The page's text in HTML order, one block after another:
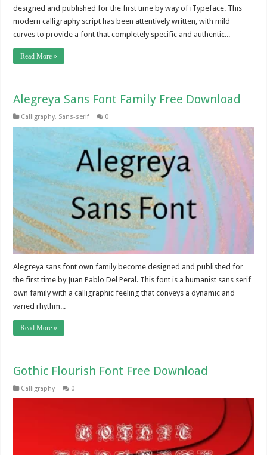
designed and published for the first time by way of iTypeface. This
modern calligraphy script has been attentively written, with mild
curves to provide a font that completely specific and authentic...
Read More »
Alegreya Sans Font Family Free Download
Calligraphy, Sans-serif 0
Alegreya sans font own family become designed and published for
the first time by Juan Pablo Del Peral. This font is a humanist sans serif
own family with a calligraphic feeling that conveys a dynamic and
varied rhythm...
Read More »
Gothic Flourish Font Free Download
Calligraphy 0